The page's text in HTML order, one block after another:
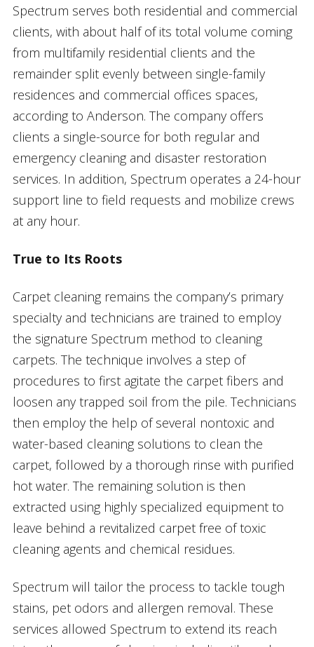
Spectrum serves both residential and commercial
clients, with about half of its total volume coming
from multifamily residential clients and the
remainder split evenly between single-family
residences and commercial offices spaces,
according to Anderson. The company offers
clients a single-source for both regular and
emergency cleaning and disaster restoration
services. In addition, Spectrum operates a 24-hour
support line to field requests and mobilize crews
at any hour.
True to Its Roots
Carpet cleaning remains the company’s primary
specialty and technicians are trained to employ
the signature Spectrum method to cleaning
carpets. The technique involves a step of
procedures to first agitate the carpet fibers and
loosen any trapped soil from the pile. Technicians
then employ the help of several nontoxic and
water-based cleaning solutions to clean the
carpet, followed by a thorough rinse with purified
hot water. The remaining solution is then
extracted using highly specialized equipment to
leave behind a revitalized carpet free of toxic
cleaning agents and chemical residues.
Spectrum will tailor the process to tackle tough
stains, pet odors and allergen removal. These
services allowed Spectrum to extend its reach